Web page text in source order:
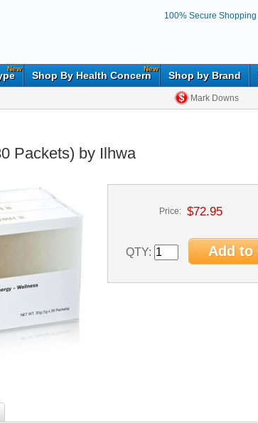
100% Secure Shopping
New New
Shop By Health Concern Shop by Brand
Mark Downs
Packets) by Ilhwa
Price: $72.95
QTY: